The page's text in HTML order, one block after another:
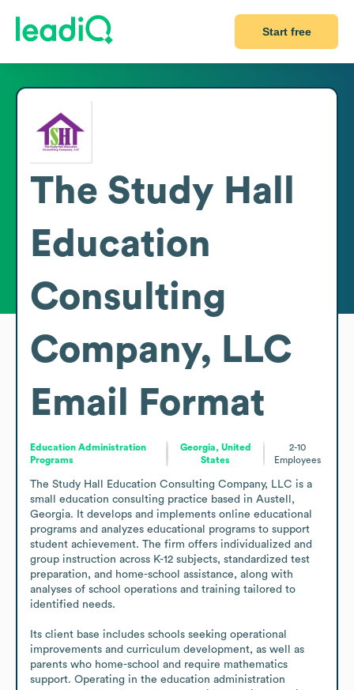
Start free
The Study Hall
Education
Consulting
Company, LLC
Email Format
Education Administration
Programs
Georgia, United
States
2-10
Employees
The Study Hall Education Consulting Company, LLC is a
small education consulting practice based in Austell,
Georgia. It develops and implements online educational
programs and analyzes educational programs to support
student achievement. The firm offers individualized and
group instruction across K-12 subjects, standardized test
preparation, and home-school assistance, along with
analyses of school operations and training tailored to
identified needs.
Its client base includes schools seeking operational
improvements and curriculum development, as well as
parents who home-school and require mathematics
support. Operating in the education administration